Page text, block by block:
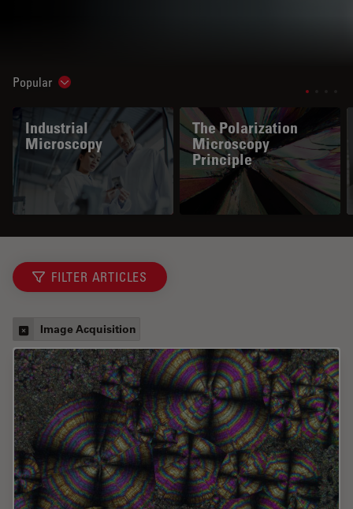
Popular Show subnavigation
Industrial
Microscopy
The Polarization
Microscopy
Principle
FILTER ARTICLES
Image Acquisition